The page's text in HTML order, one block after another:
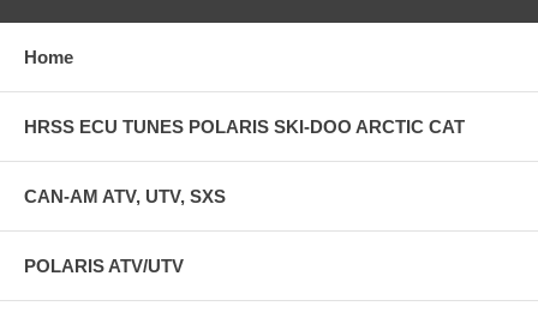
Home
HRSS ECU TUNES POLARIS SKI-DOO ARCTIC CAT
CAN-AM ATV, UTV, SXS
POLARIS ATV/UTV